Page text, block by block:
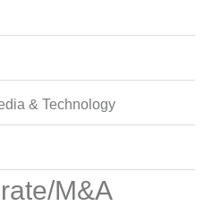
& Technology
M&A